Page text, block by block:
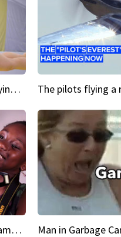
My Cool School Camilla's studying the trapeze
Young CEO 'When I look at a camera, I see power in me & I see greatness' Man in Garbage